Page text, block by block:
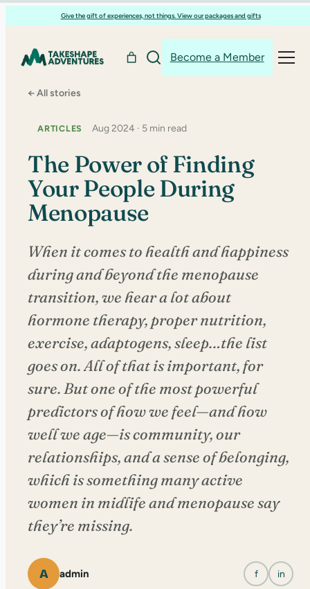
to
Give the gift of experiences, not things. View our packages and gifts
Become a Member
← All stories
ARTICLES Aug 2024 · 5 min read
The Power of Finding
Your People During
Menopause
When it comes to health and happiness
during and beyond the menopause
transition, we hear a lot about
hormone therapy, proper nutrition,
exercise, adaptogens, sleep…the list
goes on. All of that is important, for
sure. But one of the most powerful
predictors of how we feel—and how
well we age—is community, our
relationships, and a sense of belonging,
which is something many active
women in midlife and menopause say
they’re missing.
A admin f in